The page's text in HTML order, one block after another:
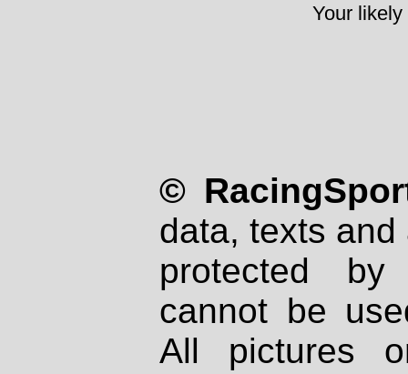
Your
©
data, texts
protected
cannot be
All pictures